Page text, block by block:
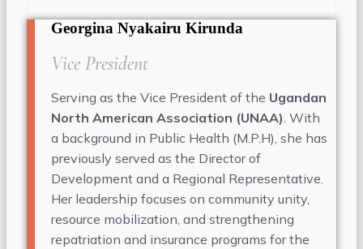
Georgina Nyakairu Kirunda
Vice President
Serving as the Vice President of the Ugandan
North American Association (UNAA). With
a background in Public Health (M.P.H), she has
previously served as the Director of
Development and a Regional Representative.
Her leadership focuses on community unity,
resource mobilization, and strengthening
repatriation and insurance programs for the